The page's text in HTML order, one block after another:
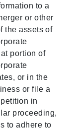
to a
or other
the assets of
portion of
or in the
or file a
in
proceeding,
to adhere to